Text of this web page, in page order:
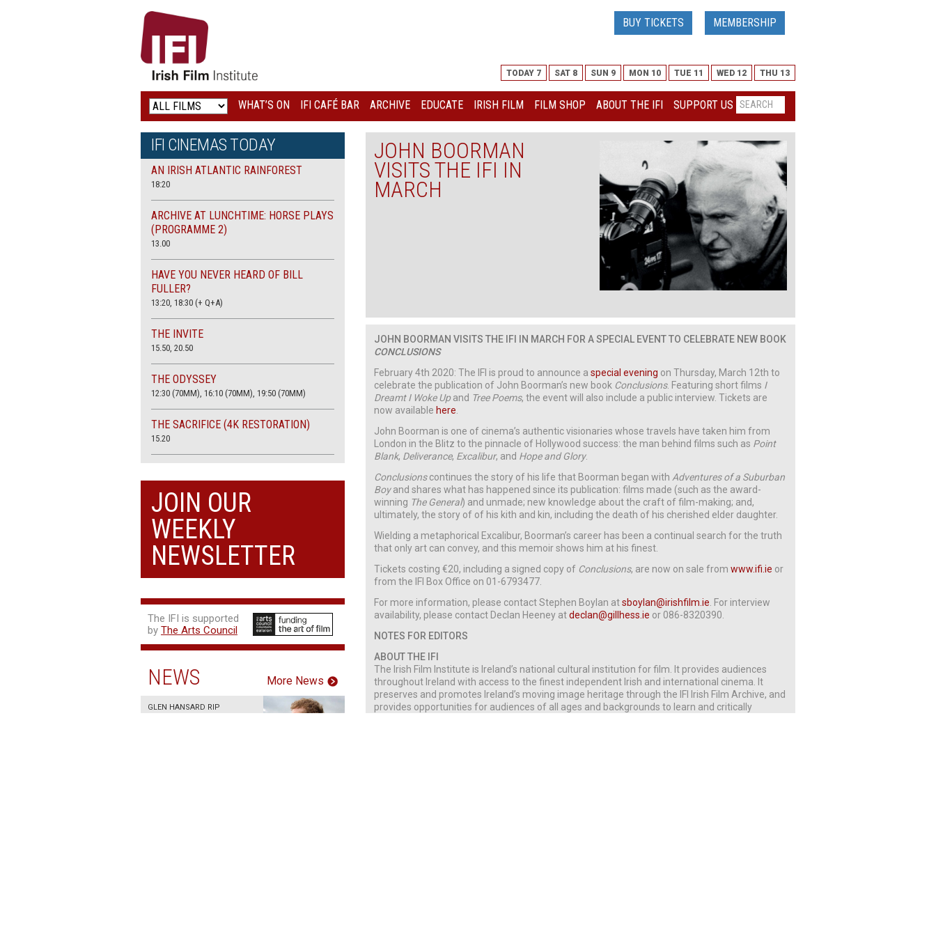
IRISH
FILM
INSTITUTE
LOGO
BUY TICKETS MEMBERSHIP
TODAY 7 SAT 8 SUN 9 MON 10 TUE 11 WED 12 THU 13
WHAT’S ON IFI CAFÉ BAR ARCHIVE EDUCATE IRISH FILM FILM SHOP ABOUT THE IFI SUPPORT US
JOHN BOORMAN
VISITS THE IFI IN
MARCH
JOHN BOORMAN VISITS THE IFI IN MARCH FOR A SPECIAL EVENT TO CELEBRATE NEW BOOK
CONCLUSIONS
February 4th 2020: The IFI is proud to announce aspecial evening on Thursday, March 12th to
celebrate the publication of John Boorman’s new book Conclusions. Featuring short films I
Dreamt I Woke Upand Tree Poems, the event will also include a public interview. Tickets are
now available here.
John Boorman is one of cinema’s authentic visionaries whose travels have taken him from
London in the Blitz to the pinnacle of Hollywood success: the man behind films such as Point
Blank, Deliverance, Excalibur, and Hope and Glory.
Conclusionscontinues the story of his life that Boorman began withAdventures of a Suburban
Boyand shares what has happened since its publication: films made (such as the award-
winning The General) and unmade; new knowledge about the craft of film-making; and,
ultimately, the story of of his kith and kin, including the death of his cherished elder daughter.
Wielding a metaphorical Excalibur, Boorman’s career has been a continual search for the truth
that only art can convey, and this memoir shows him at his finest.
Tickets costing €20, including a signed copy of Conclusions, are now on sale fromwww.ifi.ie or
from the IFI Box Office on 01-6793477.
For more information, please contact Stephen Boylan atsboylan@irishfilm.ie. For interview
availability, please contact Declan Heeney atdeclan@gillhess.ie or 086-8320390.
NOTES FOR EDITORS
ABOUT THE IFI
The Irish Film Institute is Ireland’s national cultural institution for film. It provides audiences
throughout Ireland with access to the finest independent Irish and international cinema. It
preserves and promotes Ireland’s moving image heritage through the IFI Irish Film Archive, and
provides opportunities for audiences of all ages and backgrounds to learn and critically
IFI CINEMAS TODAY
AN IRISH ATLANTIC RAINFOREST
18:20
ARCHIVE AT LUNCHTIME: HORSE PLAYS
(PROGRAMME 2)
13.00
HAVE YOU NEVER HEARD OF BILL
FULLER?
13:20, 18:30 (+ Q+A)
THE INVITE
15.50, 20.50
THE ODYSSEY
12:30 (70MM), 16:10 (70MM), 19:50 (70MM)
THE SACRIFICE (4K RESTORATION)
15.20
13:45, 20:30
JOIN OUR
WEEKLY
NEWSLETTER
The IFI is supported
by The Arts Council
NEWS More News
GLEN HANSARD RIP